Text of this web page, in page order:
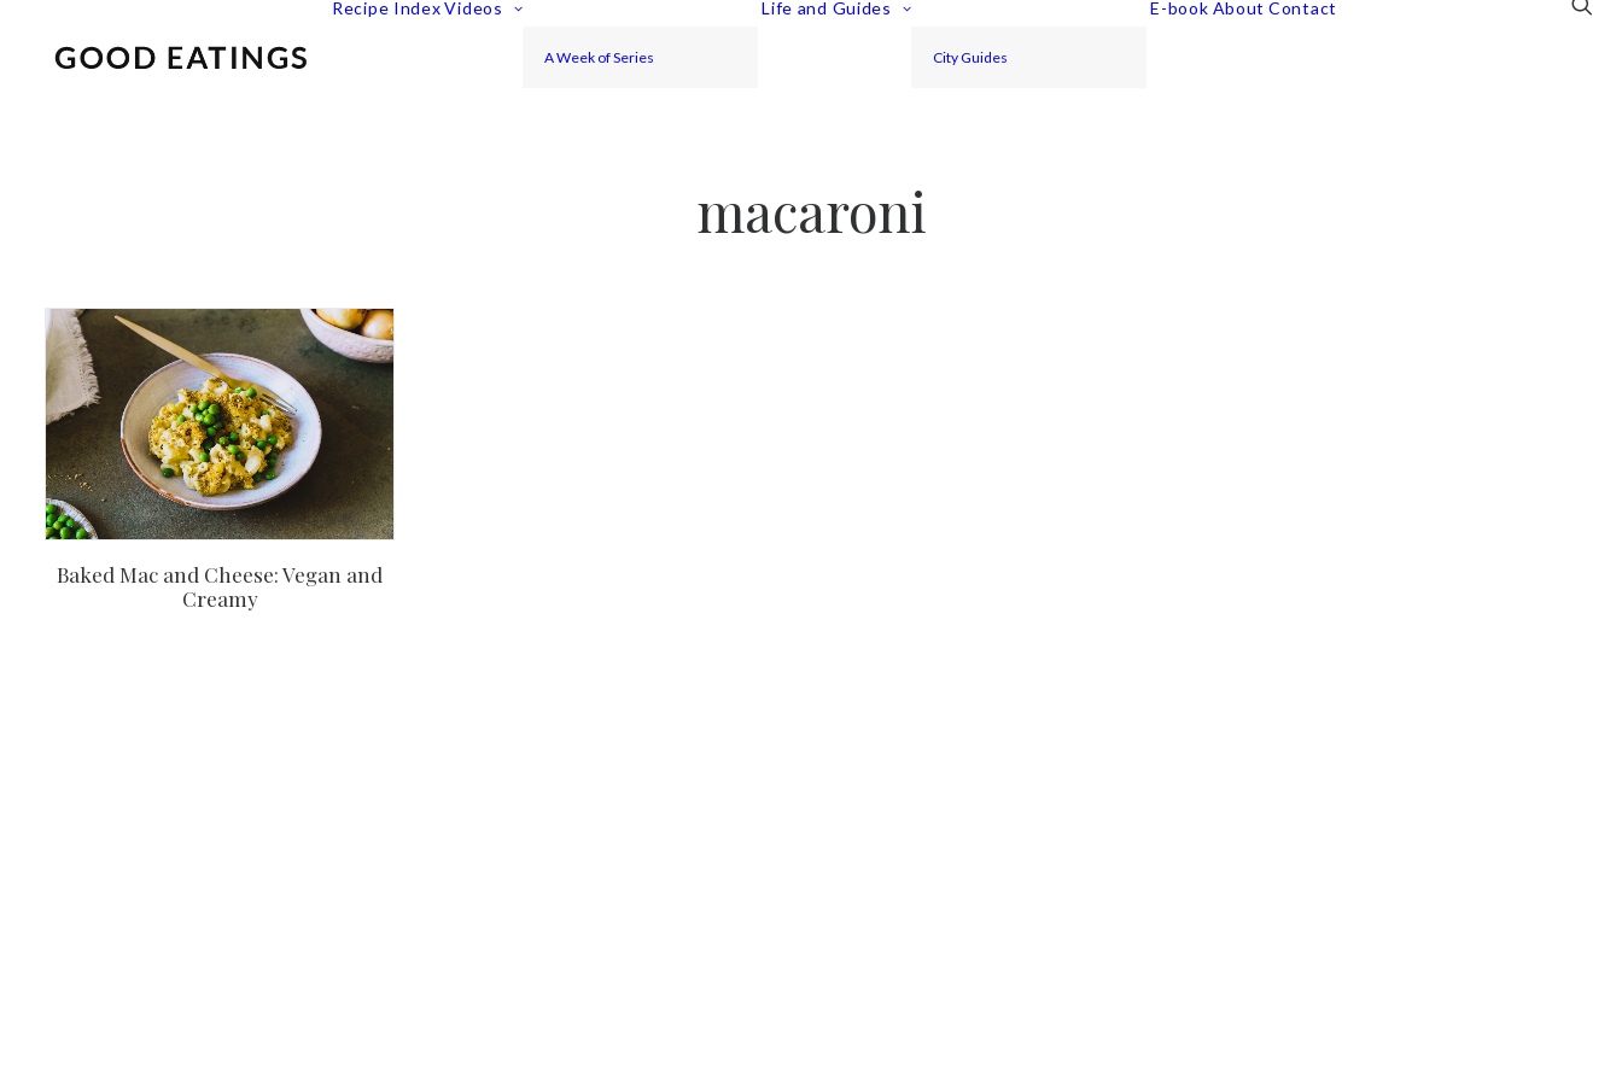
Recipe Index Videos
A Week of Series
Life and Guides
City Guides
E-book About Contact
macaroni
Baked Mac and Cheese: Vegan and
Creamy